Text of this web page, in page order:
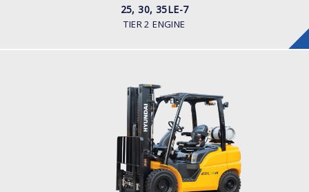
25, 30, 35LE-7
TIER 2 ENGINE
LPG (PREMIUM MODEL)
25, 30, 33L-9A, 35LN-9A
LOAD CAPACITY
2,500kg to 3,500kg
POWER TYPE